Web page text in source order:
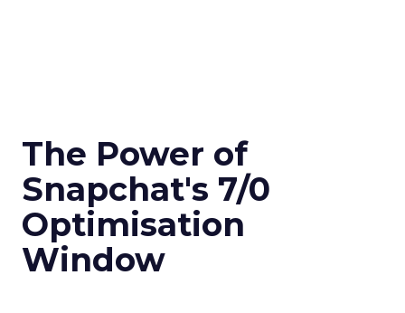
The Power of
Snapchat's 7/0
Optimisation
Window